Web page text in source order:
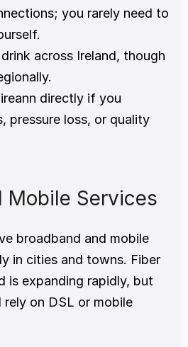
you rarely need to
across Ireland, though
directly if you
pressure loss, or quality
Mobile Services
broadband and mobile
in cities and towns. Fiber
is expanding rapidly, but
rely on DSL or mobile